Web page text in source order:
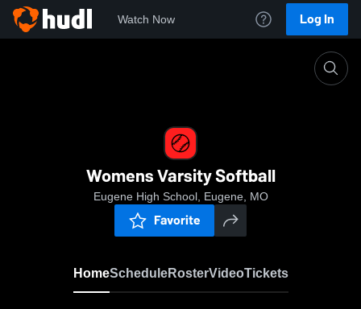
Watch Now Log In
Womens Varsity Softball
Eugene High School, Eugene, MO
Favorite
HomeScheduleRosterVideoTickets